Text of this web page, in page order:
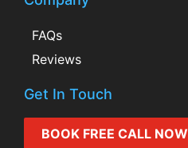
FAQs
Reviews
Get In Touch
BOOK FREE CALL NOW